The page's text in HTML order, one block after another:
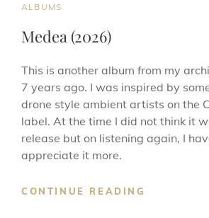
CAT
ALBUMS
Medea (2026)
This is another album from my
7 years ago. I was inspired by
drone style ambient artists on the
label. At the time I did not think it
release but on listening again, I
appreciate it more.
CONTINUE READING